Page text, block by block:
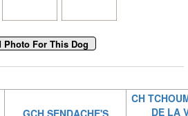
CH
DE LA